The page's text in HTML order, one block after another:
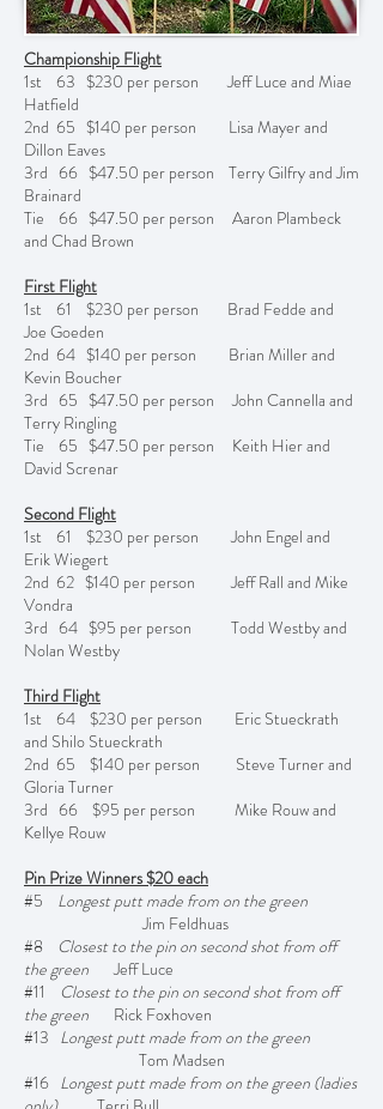
Championship Flight
1st 63 $230 per person Jeff Luce and Miae
Hatfield
2nd 65 $140 per person Lisa Mayer and
Dillon Eaves
3rd 66 $47.50 per person Terry Gilfry and Jim
Brainard
Tie 66 $47.50 per person Aaron Plambeck
and Chad Brown
First Flight
1st 61 $230 per person Brad Fedde and
Joe Goeden
2nd 64 $140 per person Brian Miller and
Kevin Boucher
3rd 65 $47.50 per person John Cannella and
Terry Ringling
Tie 65 $47.50 per person Keith Hier and
David Screnar
Second Flight
1st 61 $230 per person John Engel and
Erik Wiegert
2nd 62 $140 per person Jeff Rall and Mike
Vondra
3rd 64 $95 per person Todd Westby and
Nolan Westby
Third Flight
1st 64 $230 per person Eric Stueckrath
and Shilo Stueckrath
2nd 65 $140 per person Steve Turner and
Gloria Turner
3rd 66 $95 per person Mike Rouw and
Kellye Rouw
Pin Prize Winners $20 each
#5 Longest putt made from on the green
Jim Feldhuas
#8 Closest to the pin on second shot from off
the green Jeff Luce
#11 Closest to the pin on second shot from off
the green Rick Foxhoven
#13 Longest putt made from on the green
Tom Madsen
#16 Longest putt made from on the green (ladies